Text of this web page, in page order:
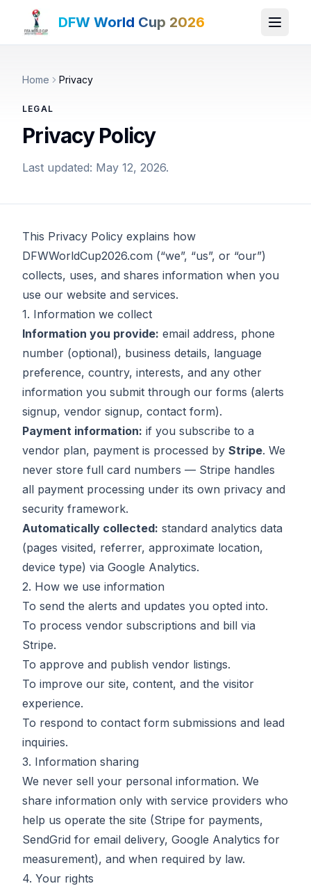
DFW World Cup 2026
Home Privacy
LEGAL
Privacy Policy
Last updated: May 12, 2026.
This Privacy Policy explains how
DFWWorldCup2026.com (“we”, “us”, or “our”)
collects, uses, and shares information when you
use our website and services.
1. Information we collect
Information you provide: email address, phone
number (optional), business details, language
preference, country, interests, and any other
information you submit through our forms (alerts
signup, vendor signup, contact form).
Payment information: if you subscribe to a
vendor plan, payment is processed by Stripe. We
never store full card numbers — Stripe handles
all payment processing under its own privacy and
security framework.
Automatically collected: standard analytics data
(pages visited, referrer, approximate location,
device type) via Google Analytics.
2. How we use information
To send the alerts and updates you opted into.
To process vendor subscriptions and bill via
Stripe.
To approve and publish vendor listings.
To improve our site, content, and the visitor
experience.
To respond to contact form submissions and lead
inquiries.
3. Information sharing
We never sell your personal information. We
share information only with service providers who
help us operate the site (Stripe for payments,
SendGrid for email delivery, Google Analytics for
measurement), and when required by law.
4. Your rights